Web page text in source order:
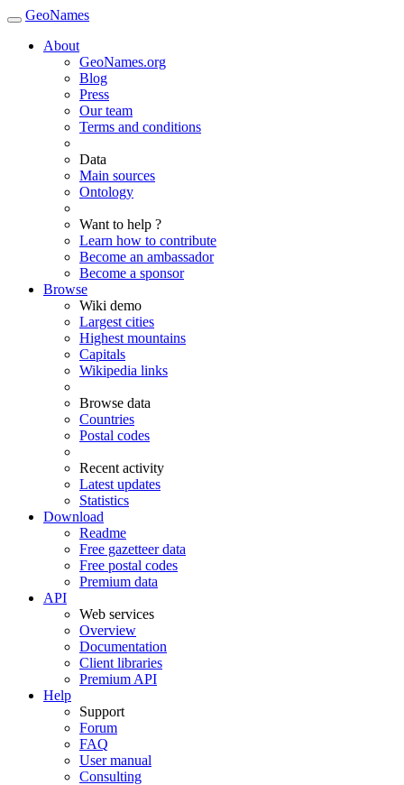
GeoNames
About
GeoNames.org
Blog
Press
Our team
Terms and conditions
Data
Main sources
Ontology
Want to help ?
Learn how to contribute
Become an ambassador
Become a sponsor
Browse
Wiki demo
Largest cities
Highest mountains
Capitals
Wikipedia links
Browse data
Countries
Postal codes
Recent activity
Latest updates
Statistics
Download
Readme
Free gazetteer data
Free postal codes
Premium data
API
Web services
Overview
Documentation
Client libraries
Premium API
Help
Support
Forum
FAQ
User manual
Consulting